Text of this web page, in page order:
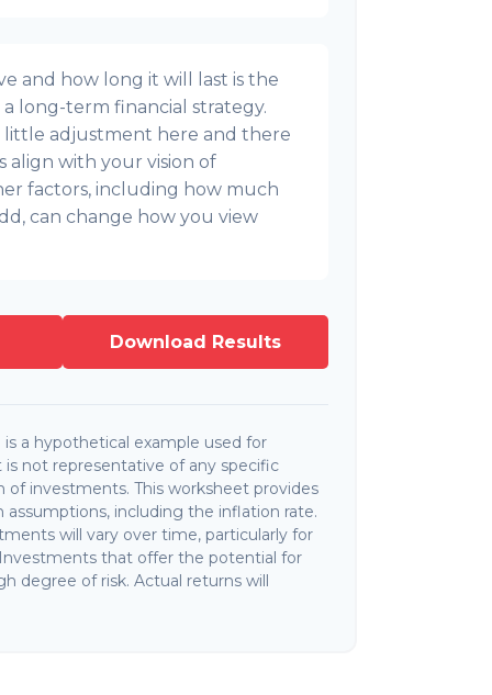
and how long it will last is the
long-term financial strategy.
little adjustment here and there
with your vision of
factors, including how much
can change how you view
Download Results
a hypothetical example used for
is not representative of any specific
investments. This worksheet provides
including the inflation rate.
will vary over time, particularly for
that offer the potential for
degree of risk. Actual returns will